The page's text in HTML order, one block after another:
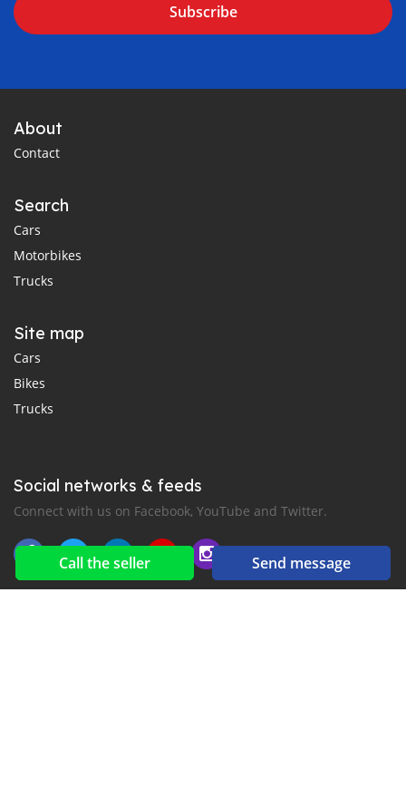
Call the seller Send message
Subscribe
About
Contact
Search
Cars
Motorbikes
Trucks
Site map
Cars
Bikes
Trucks
Social networks & feeds
Connect with us on Facebook, YouTube and Twitter.